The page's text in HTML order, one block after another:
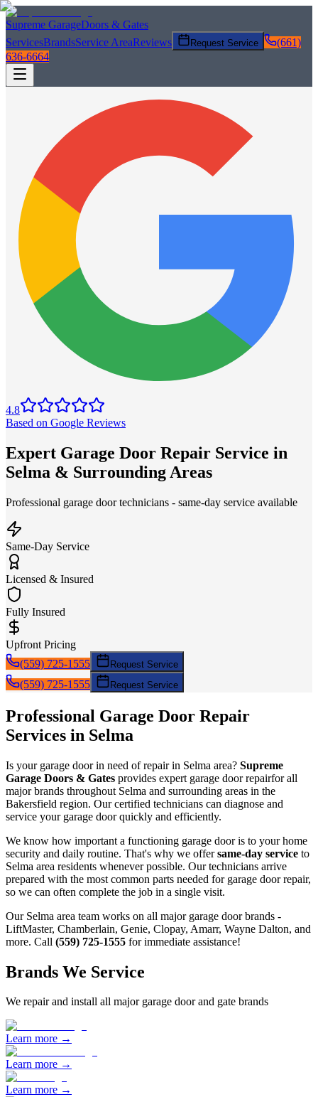
Supreme GarageDoors & Gates
ServicesBrandsService AreaReviews Request Service
(661)
636-6664
4.8
Based on Google Reviews
Expert Garage Door Repair Service in
Selma & Surrounding Areas
Professional garage door technicians - same-day service available
Same-Day Service
Licensed & Insured
Fully Insured
Upfront Pricing
(559) 725-1555
Request Service
(559) 725-1555 Request Service
Professional Garage Door Repair
Services in Selma
Is your garage door in need ofrepairin Selma area? Supreme
Garage Doors & Gates provides expert garage doorrepairfor all
major brands throughout Selma and surrounding areas in the
Bakersfield region. Our certified technicians can diagnose and
service your garage door quickly and efficiently.
We know how important a functioning garage door is to your home
security and daily routine. That's why we offersame-day service to
Selma area residents whenever possible. Our technicians arrive
prepared with the most common parts needed for garage doorrepair,
so we can often complete the job in a single visit.
Our Selma area team works on all major garage door brands -
LiftMaster, Chamberlain, Genie, Clopay, Amarr, Wayne Dalton, and
more. Call (559) 725-1555 for immediate assistance!
Brands We Service
We repair and install all major garage door and gate brands
Learn more →
Learn more →
Learn more →